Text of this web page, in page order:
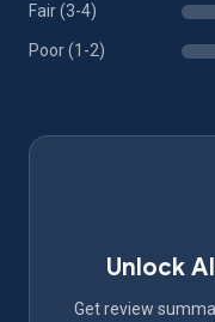
Fair (3-4)
Poor (1-2)
Unlock
Get review